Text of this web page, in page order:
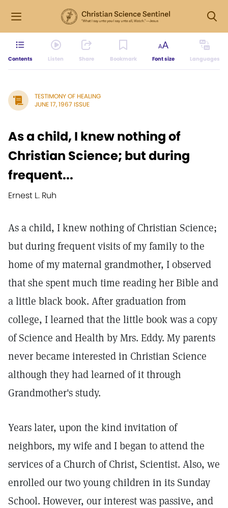
Contents Listen Share Bookmark Font size Languages
TESTIMONY OF HEALING
JUNE 17, 1967 ISSUE
As a child, I knew nothing of
Christian Science; but during
frequent...
Ernest L. Ruh
As a child, I knew nothing of Christian Science;
but during frequent visits of my family to the
home of my maternal grandmother, I observed
that she spent much time reading her Bible and
a little black book. After graduation from
college, I learned that the little book was a copy
of Science and Health by Mrs. Eddy. My parents
never became interested in Christian Science
although they had learned of it through
Grandmother's study.
Years later, upon the kind invitation of
neighbors, my wife and I began to attend the
services of a Church of Christ, Scientist. Also, we
enrolled our two young children in its Sunday
School. However, our interest was passive, and